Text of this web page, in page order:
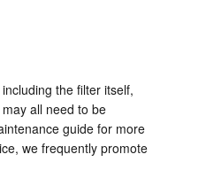
the filter itself,
all need to be
guide for more
we frequently promote